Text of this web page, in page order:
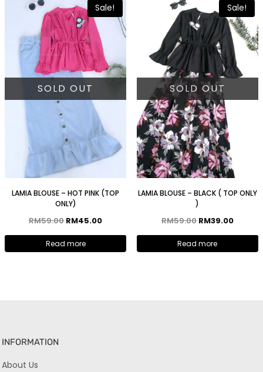
Sale!
SOLD OUT
LAMIA BLOUSE – HOT PINK (TOP
ONLY)
RM59.00 RM45.00
Read more
Sale!
SOLD OUT
LAMIA BLOUSE – BLACK ( TOP ONLY
)
RM59.00 RM39.00
Read more
INFORMATION
About Us